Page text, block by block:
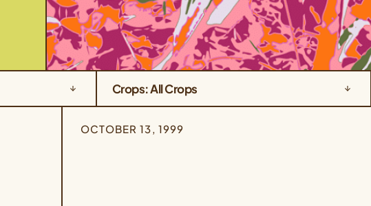
Crops: All Crops
OCTOBER 13, 1999